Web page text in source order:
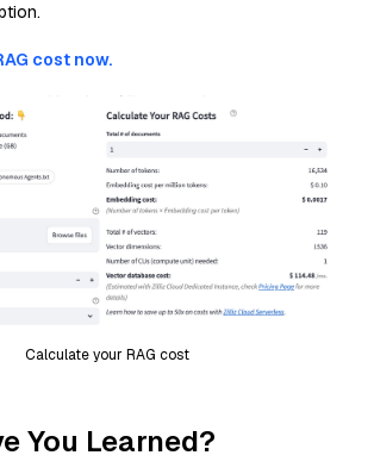
cost now.
Calculate your RAG cost
You Learned?